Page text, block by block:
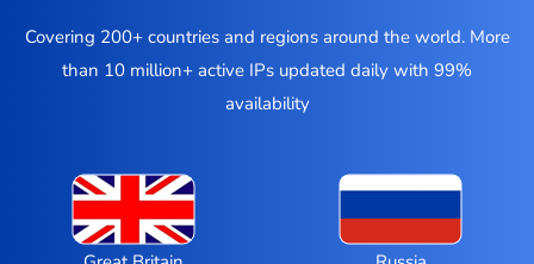
Covering 200+ countries and regions around the world. More
than 10 million+ active IPs updated daily with 99%
availability